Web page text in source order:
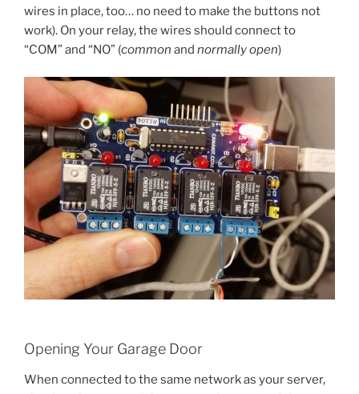
wires in place, too… no need to make the buttons not
work). On your relay, the wires should connect to
“COM” and “NO” (common and normally open)
Opening Your Garage Door
When connected to the same network as your server,